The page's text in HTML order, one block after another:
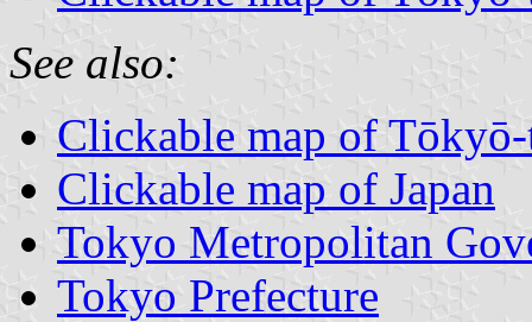
See also:
Clickable map of
Clickable map of Japan
Tokyo Metropolitan
Tokyo Prefecture